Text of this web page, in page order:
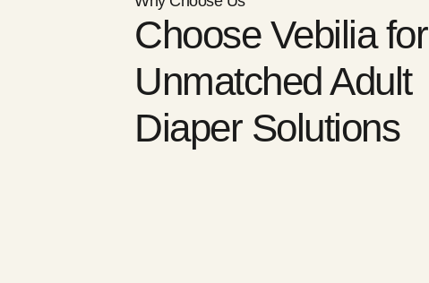
Choose Vebilia for
Unmatched Adult
Diaper Solutions